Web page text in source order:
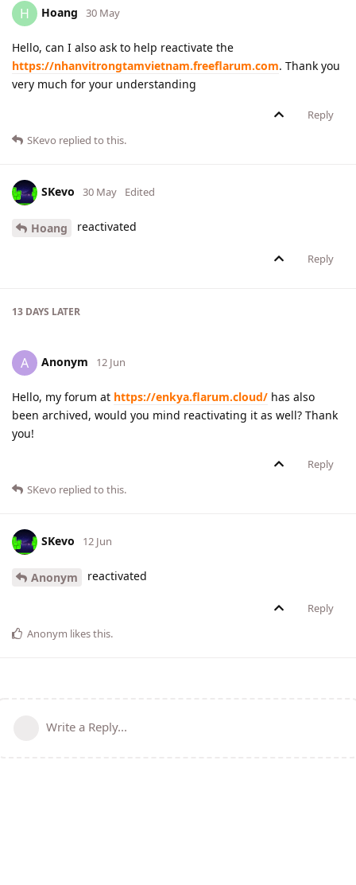
H Hoang 30 May
Hello, can I also ask to help reactivate the
https://nhanvitrongtamvietnam.freeflarum.com. Thank you
very much for your understanding
Reply
SKevo replied to this.
SKevo 30 May Edited
Hoang reactivated
Reply
13 DAYS LATER
A Anonym 12 Jun
Hello, my forum at https://enkya.flarum.cloud/ has also
been archived, would you mind reactivating it as well? Thank
you!
Reply
SKevo replied to this.
SKevo 12 Jun
Anonym reactivated
Reply
Anonym likes this.
Write a Reply...